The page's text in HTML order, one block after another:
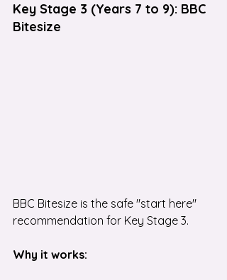
Key Stage 3 (Years 7 to 9): BBC
Bitesize
BBC Bitesize is the safe "start here"
recommendation for Key Stage 3.
Why it works: